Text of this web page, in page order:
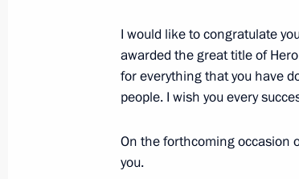
December 7, 2018, 18:30
Heroes of the Fatherland
December 6, 2018, 15:10
I would like to congratulate
awarded the great title of
for everything that you have
people. I wish you every
On the forthcoming occasion
you.